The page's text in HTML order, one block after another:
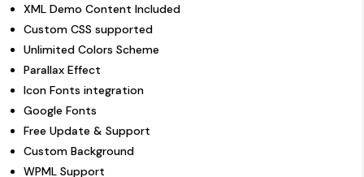
XML Demo Content Included
Custom CSS supported
Unlimited Colors Scheme
Parallax Effect
Icon Fonts integration
Google Fonts
Free Update & Support
Custom Background
WPML Support